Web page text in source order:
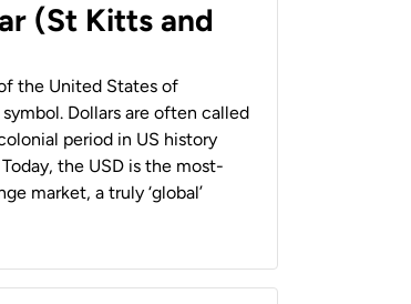
(St Kitts and
the United States of
Dollars are often called
period in US history
the USD is the most-
market, a truly ‘global’